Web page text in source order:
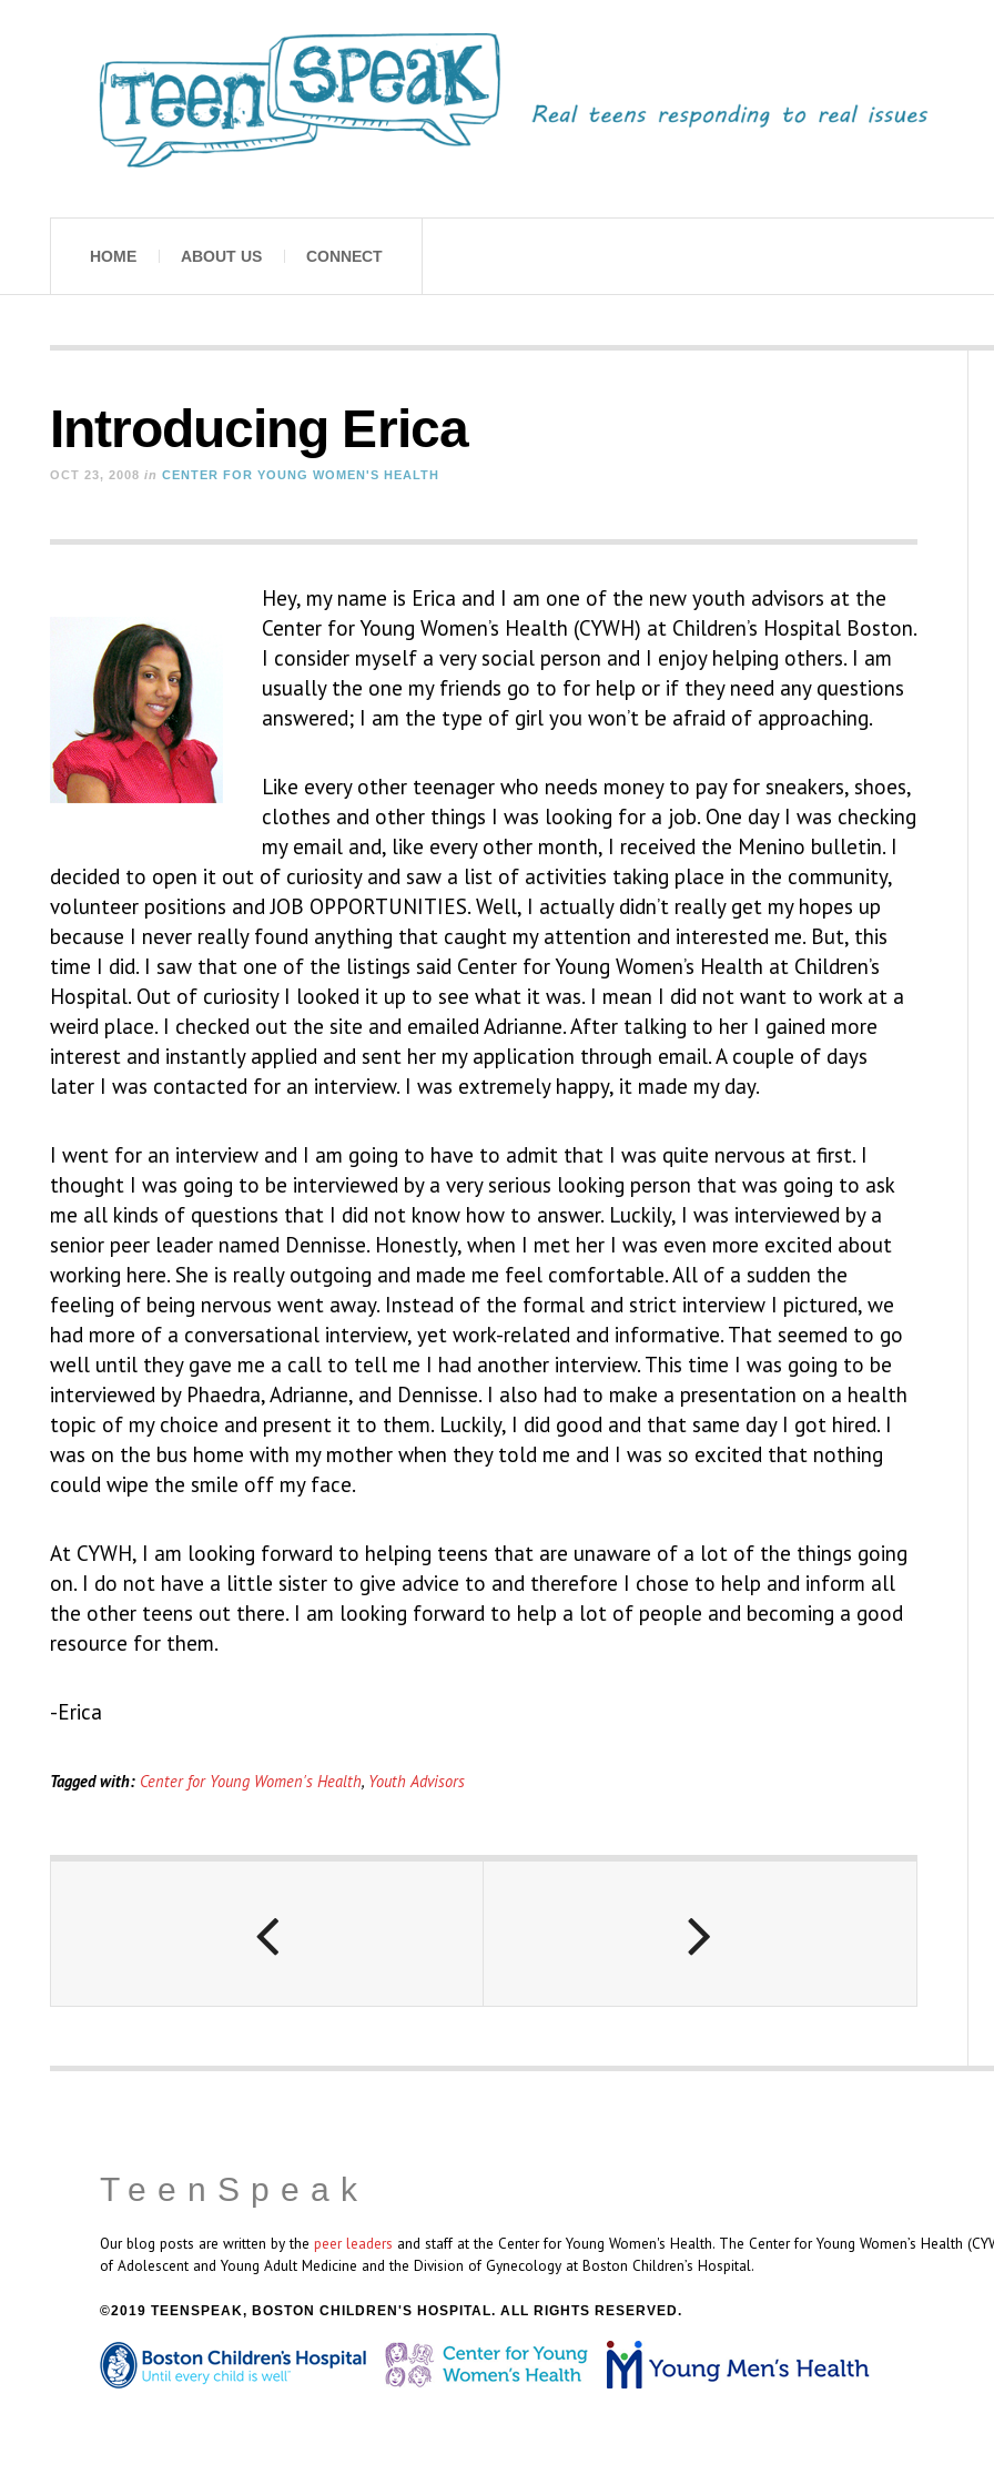
HOME ABOUT US CONNECT
Introducing Erica
OCT 23, 2008 in CENTER FOR YOUNG WOMEN'S HEALTH
Hey, my name is Erica and I am one of the new youth advisors at the
Center for Young Women’s Health (CYWH) at Children’s Hospital Boston.
I consider myself a very social person and I enjoy helping others. I am
usually the one my friends go to for help or if they need any questions
answered; I am the type of girl you won’t be afraid of approaching.
Like every other teenager who needs money to pay for sneakers, shoes,
clothes and other things I was looking for a job. One day I was checking
my email and, like every other month, I received the Menino bulletin. I
decided to open it out of curiosity and saw a list of activities taking place in the community,
volunteer positions and JOB OPPORTUNITIES. Well, I actually didn’t really get my hopes up
because I never really found anything that caught my attention and interested me. But, this
time I did. I saw that one of the listings said Center for Young Women’s Health at Children’s
Hospital. Out of curiosity I looked it up to see what it was. I mean I did not want to work at a
weird place. I checked out the site and emailed Adrianne. After talking to her I gained more
interest and instantly applied and sent her my application through email. A couple of days
later I was contacted for an interview. I was extremely happy, it made my day.
I went for an interview and I am going to have to admit that I was quite nervous at first. I
thought I was going to be interviewed by a very serious looking person that was going to ask
me all kinds of questions that I did not know how to answer. Luckily, I was interviewed by a
senior peer leader named Dennisse. Honestly, when I met her I was even more excited about
working here. She is really outgoing and made me feel comfortable. All of a sudden the
feeling of being nervous went away. Instead of the formal and strict interview I pictured, we
had more of a conversational interview, yet work-related and informative. That seemed to go
well until they gave me a call to tell me I had another interview. This time I was going to be
interviewed by Phaedra, Adrianne, and Dennisse. I also had to make a presentation on a health
topic of my choice and present it to them. Luckily, I did good and that same day I got hired. I
was on the bus home with my mother when they told me and I was so excited that nothing
could wipe the smile off my face.
At CYWH, I am looking forward to helping teens that are unaware of a lot of the things going
on. I do not have a little sister to give advice to and therefore I chose to help and inform all
the other teens out there. I am looking forward to help a lot of people and becoming a good
resource for them.
-Erica
Tagged with: Center for Young Women's Health, Youth Advisors
TeenSpeak
Our blog posts are written by the peer leaders and staff at the Center for Young Women's Health. The Center for Young Women’s Health
of Adolescent and Young Adult Medicine and the Division of Gynecology at Boston Children’s Hospital.
2019 TEENSPEAK, BOSTON CHILDREN'S HOSPITAL. ALL RIGHTS RESERVED.